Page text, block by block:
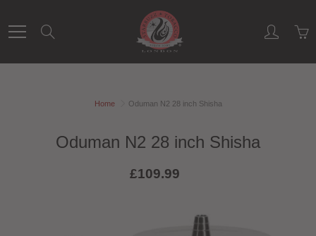
Content
Home Oduman N2 28 inch Shisha
Oduman N2 28 inch Shisha
£109.99